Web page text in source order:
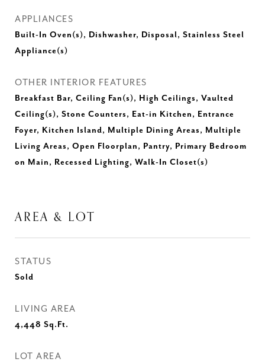
APPLIANCES
Built-In Oven(s), Dishwasher, Disposal, Stainless Steel
Appliance(s)
OTHER INTERIOR FEATURES
Breakfast Bar, Ceiling Fan(s), High Ceilings, Vaulted
Ceiling(s), Stone Counters, Eat-in Kitchen, Entrance
Foyer, Kitchen Island, Multiple Dining Areas, Multiple
Living Areas, Open Floorplan, Pantry, Primary Bedroom
on Main, Recessed Lighting, Walk-In Closet(s)
AREA & LOT
STATUS
Sold
LIVING AREA
4,448 Sq.Ft.
LOT AREA